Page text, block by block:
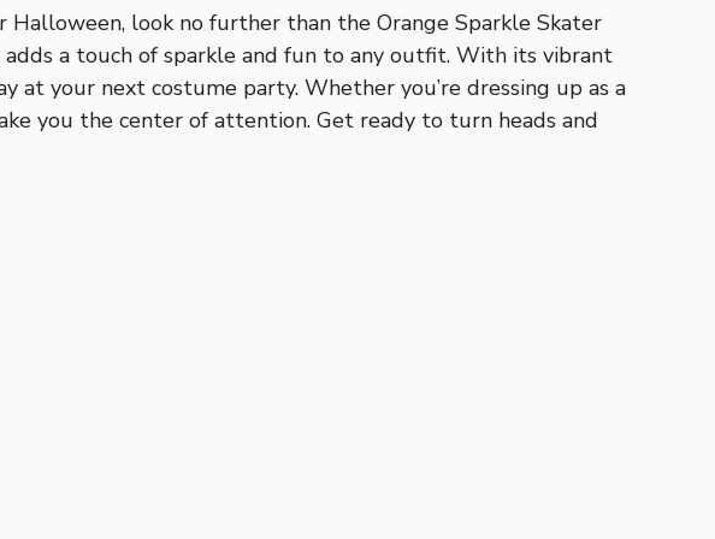
look no further than the Orange Sparkle Skater
a touch of sparkle and fun to any outfit. With its vibrant
your next costume party. Whether you’re dressing up as a
you the center of attention. Get ready to turn heads and